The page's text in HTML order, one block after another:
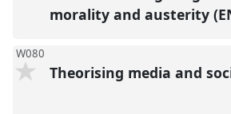
morality and austerity
W080
Theorising media and